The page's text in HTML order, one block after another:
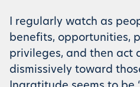
I regularly watch as
benefits, opportunities,
privileges, and then act
dismissively toward